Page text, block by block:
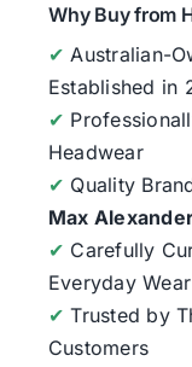
Why Buy from
✔ Australian-
Established in
✔
Headwear
✔ Quality
Max
✔ Carefully
Everyday Wear
✔ Trusted by
Customers